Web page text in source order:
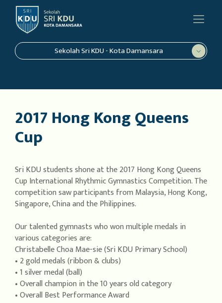
Sekolah Sri KDU - Kota Damansara
2017 Hong Kong Queens
Cup
Sri KDU students shone at the 2017 Hong Kong Queens
Cup International Rhythmic Gymnastics Competition. The
competition saw participants from Malaysia, Hong Kong,
Singapore, China and the Philippines.
Our talented gymnasts who won multiple medals in
various categories are:
Christabelle Choa Mae-sie (Sri KDU Primary School)
• 2 gold medals (ribbon & clubs)
• 1 silver medal (ball)
• Overall champion in the 10 years old category
• Overall Best Performance Award